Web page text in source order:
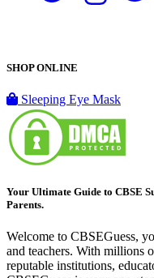
SHOP ONLINE
Sleeping Eye Mask
Your Ultimate Guide to CBSE
Parents.
Welcome to CBSEGuess,
and teachers. With millions
reputable institutions,